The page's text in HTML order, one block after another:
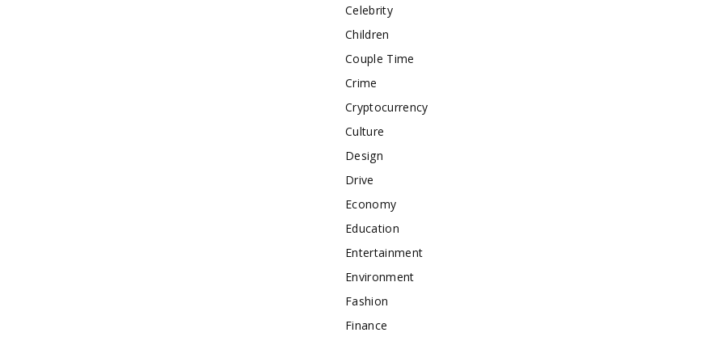
Celebrity
Children
Couple Time
Crime
Cryptocurrency
Culture
Design
Drive
Economy
Education
Entertainment
Environment
Fashion
Finance